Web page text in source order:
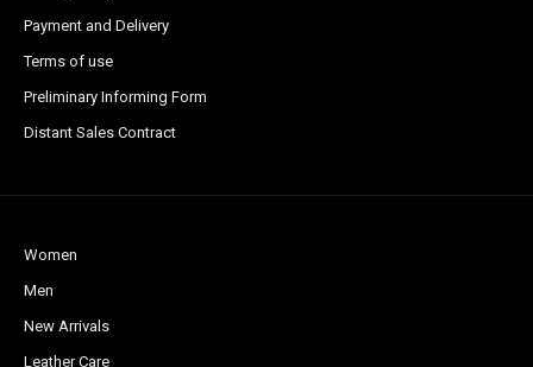
Payment and Delivery
Terms of use
Preliminary Informing Form
Distant Sales Contract
Women
Men
New Arrivals
Leather Care